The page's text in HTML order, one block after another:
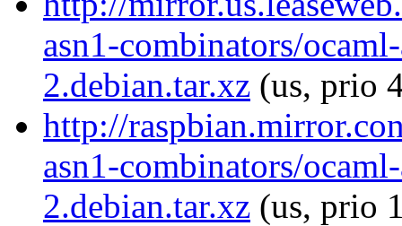
asn1-combinators/
2.debian.tar.xz (us, prio
http://
asn1-combinators/
2.debian.tar.xz (us, prio